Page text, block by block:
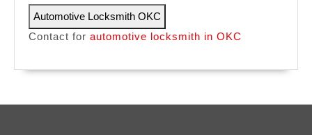
Automotive Locksmith OKC
Contact for automotive locksmith in OKC